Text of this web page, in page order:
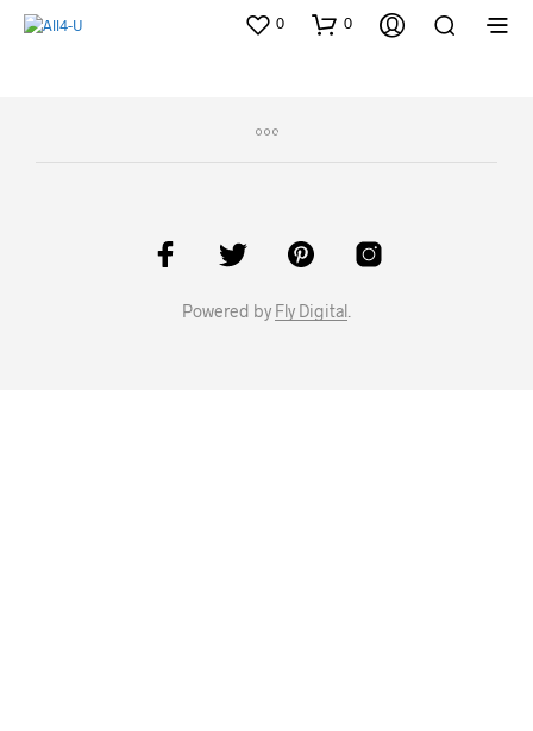
0 0
Powered by Fly Digital